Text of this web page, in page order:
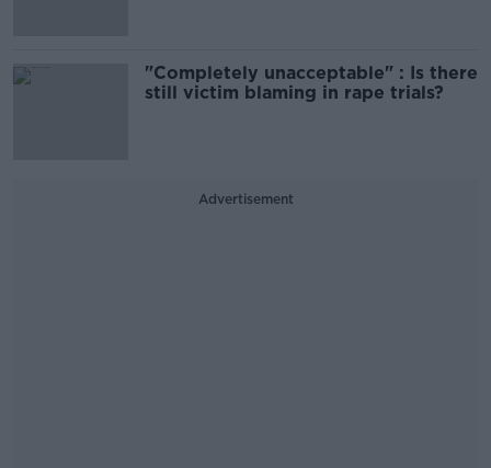
"Completely unacceptable" : Is there
still victim blaming in rape trials?
Advertisement